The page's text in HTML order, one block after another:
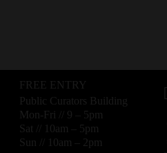
FREE ENTRY
Public Curators Building
Mon-Fri // 9 – 5pm
Sat // 10am – 5pm
Sun // 10am – 2pm